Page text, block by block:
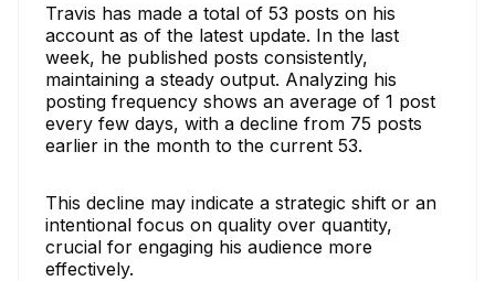
Travis has made a total of 53 posts on his
account as of the latest update. In the last
week, he published posts consistently,
maintaining a steady output. Analyzing his
posting frequency shows an average of 1 post
every few days, with a decline from 75 posts
earlier in the month to the current 53.
This decline may indicate a strategic shift or an
intentional focus on quality over quantity,
crucial for engaging his audience more
effectively.